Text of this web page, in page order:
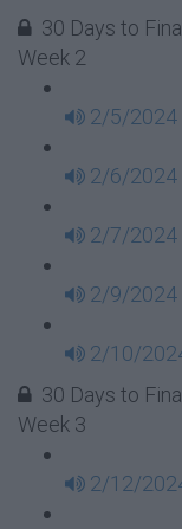
30 Days to
Week 2
2/5/2024
2/6/2024
2/7/2024
2/9/2024
2/10/
30 Days to
Week 3
2/12/